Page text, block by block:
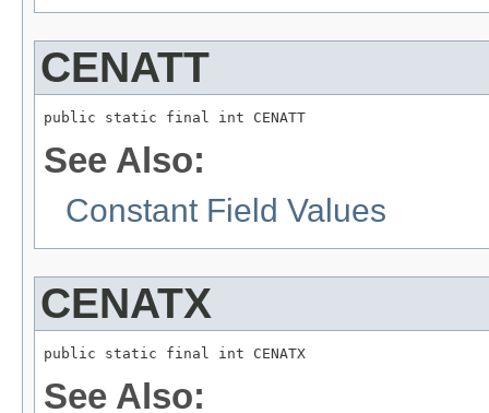
CENATT
public static final int CENATT
See Also:
Constant Field Values
CENATX
public static final int CENATX
See Also: